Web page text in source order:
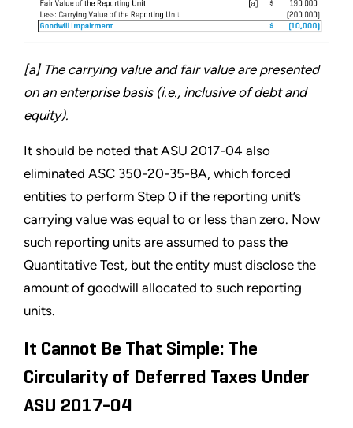
[a] The carrying value and fair value are presented
on an enterprise basis (i.e., inclusive of debt and
equity).
It should be noted that ASU 2017-04 also
eliminated ASC 350-20-35-8A, which forced
entities to perform Step 0 if the reporting unit’s
carrying value was equal to or less than zero. Now
such reporting units are assumed to pass the
Quantitative Test, but the entity must disclose the
amount of goodwill allocated to such reporting
units.
It Cannot Be That Simple: The
Circularity of Deferred Taxes Under
ASU 2017-04